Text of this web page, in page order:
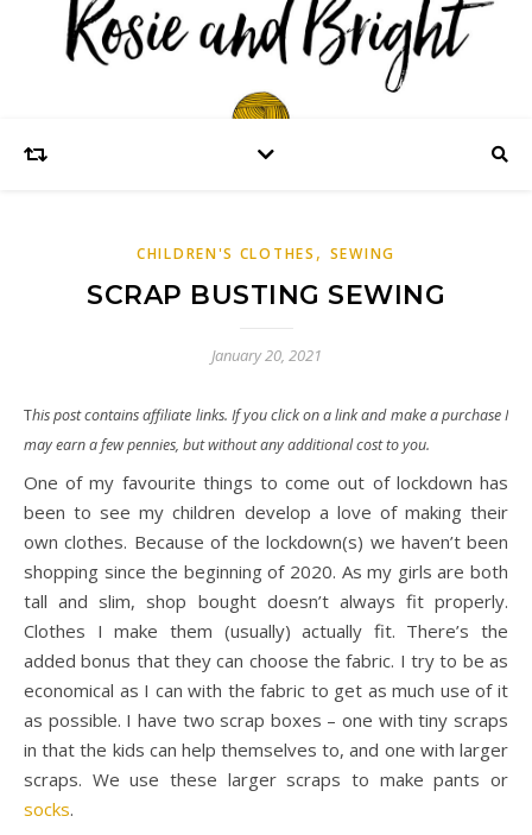
CHILDREN'S CLOTHES , SEWING
SCRAP BUSTING SEWING
January 20, 2021
This post contains affiliate links. If you click on a link and make a purchase I
may earn a few pennies, but without any additional cost to you.
One of my favourite things to come out of lockdown has
been to see my children develop a love of making their
own clothes. Because of the lockdown(s) we haven’t been
shopping since the beginning of 2020. As my girls are both
tall and slim, shop bought doesn’t always fit properly.
Clothes I make them (usually) actually fit. There’s the
added bonus that they can choose the fabric. I try to be as
economical as I can with the fabric to get as much use of it
as possible. I have two scrap boxes – one with tiny scraps
in that the kids can help themselves to, and one with larger
scraps. We use these larger scraps to make pants or
socks.